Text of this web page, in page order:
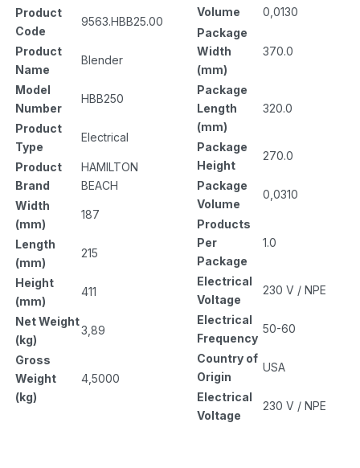
Product
Code
9563.HBB25.00
Product
Name
Blender
Model
Number
HBB250
Product
Type
Electrical
Product
Brand
HAMILTON
BEACH
Width
(mm)
187
Length
(mm)
215
Height
(mm)
411
Net Weight
(kg)
3,89
Gross
Weight
(kg)
4,5000
Volume
0,0130
Package
Width
(mm)
370.0
Package
Length
(mm)
320.0
Package
Height
270.0
Package
Volume
0,0310
Products
Per
Package
1.0
Electrical
Voltage
230 V / NPE
Electrical
Frequency
50-60
Country of
Origin
USA
Electrical
Voltage
230 V / NPE